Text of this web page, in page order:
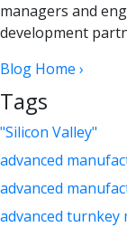
managers and
development
Blog Home ›
Tags
"Silicon Valley"
advanced
advanced
advanced